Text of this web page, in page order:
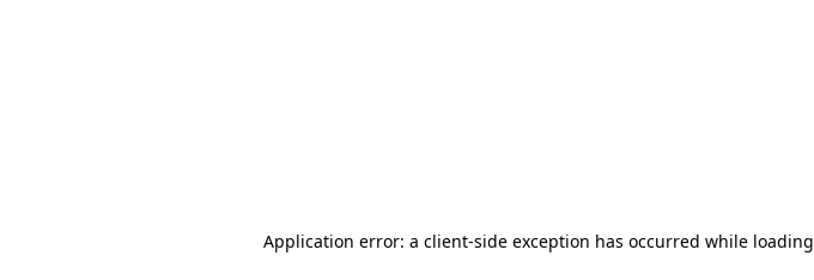
Application error: a client-side exception has occurred while loading